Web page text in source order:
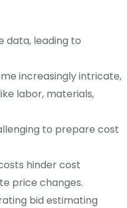
data, leading to
increasingly intricate,
labor, materials,
to prepare cost
hinder cost
price changes.
bid estimating